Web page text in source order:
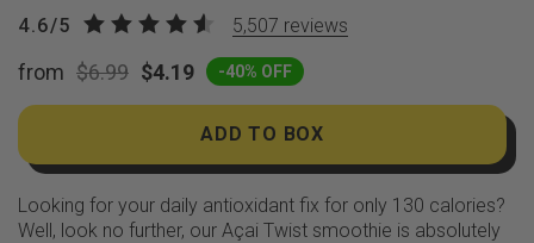
4.6/5 5,507 reviews
from $6.99 $4.19 -40% OFF
ADD TO BOX
Looking for your daily antioxidant fix for only 130 calories?
Well, look no further, our Açai Twist smoothie is absolutely